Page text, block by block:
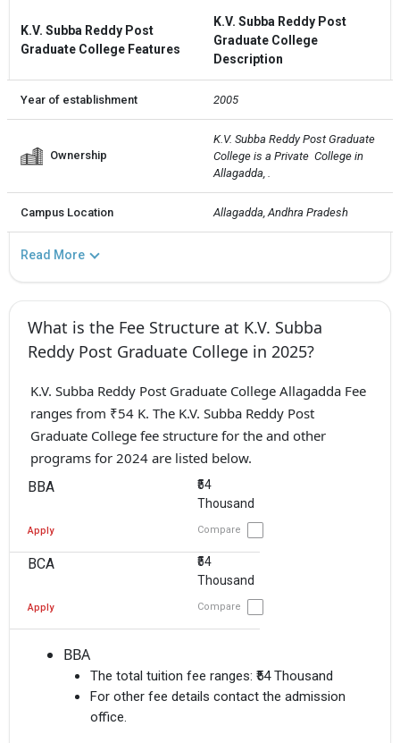
K.V. Subba Reddy Post
Graduate College Features
K.V. Subba Reddy Post
Graduate College
Description
Year of establishment 2005
Ownership
K.V. Subba Reddy Post Graduate
College is a Private  College in
Allagadda, .
Campus Location Allagadda, Andhra Pradesh
Read More
What is the Fee Structure at K.V. Subba
Reddy Post Graduate College in 2025?
K.V. Subba Reddy Post Graduate College Allagadda Fee
ranges from ₹54 K. The K.V. Subba Reddy Post
Graduate College fee structure for the and other
programs for 2024 are listed below.
BBA
₹54
Thousand
Apply Compare
BCA
₹54
Thousand
Apply Compare
BBA
The total tuition fee ranges: ₹54 Thousand
For other fee details contact the admission
office.